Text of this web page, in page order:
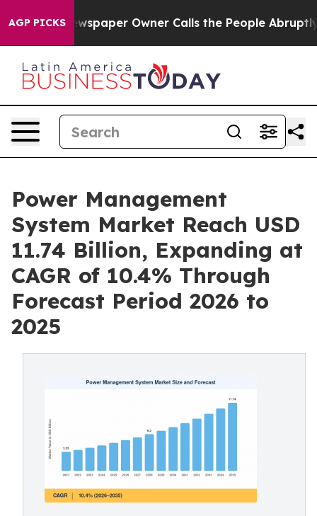
AGP PICKSOwner Calls the People Abruptly Laid off
Power Management
System Market Reach USD
11.74 Billion, Expanding at
CAGR of 10.4% Through
Forecast Period 2026 to
2025